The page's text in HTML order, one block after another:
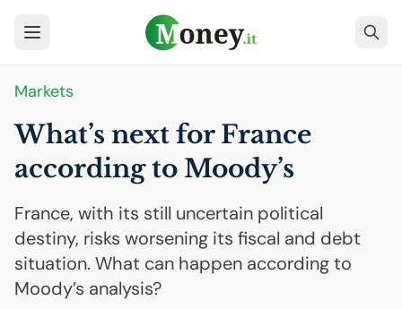
Markets
What’s next for France
according to Moody’s
France, with its still uncertain political
destiny, risks worsening its fiscal and debt
situation. What can happen according to
Moody’s analysis?